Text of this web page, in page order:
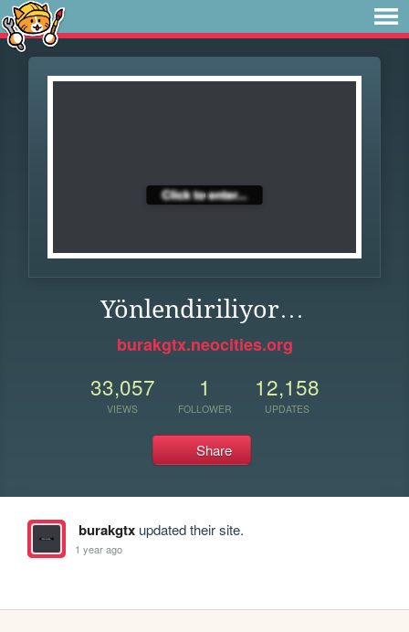
Yönlendiriliyor…
burakgtx.neocities.org
33,057
VIEWS
1
FOLLOWER
12,158
UPDATES
Share
burakgtxupdated their site.
1 year ago